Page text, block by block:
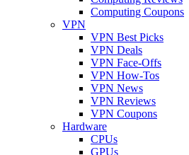
Computing Coupons
VPN
VPN Best Picks
VPN Deals
VPN Face-Offs
VPN How-Tos
VPN News
VPN Reviews
VPN Coupons
Hardware
CPUs
GPUs